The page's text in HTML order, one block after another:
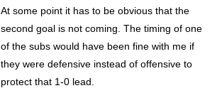
At some point it has to be obvious that the
second goal is not coming. The timing of one
of the subs would have been fine with me if
they were defensive instead of offensive to
protect that 1-0 lead.